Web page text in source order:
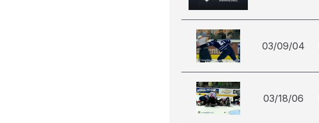
03/09/04
03/18/06